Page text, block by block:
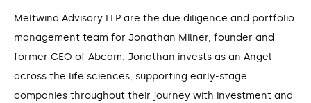
Meltwind Advisory LLP are the due diligence and portfolio
management team for Jonathan Milner, founder and
former CEO of Abcam. Jonathan invests as an Angel
across the life sciences, supporting early-stage
companies throughout their journey with investment and